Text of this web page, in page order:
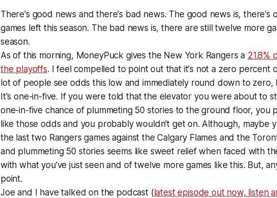
There's good news and there's bad news. The good news is, there's
games left this season. The bad news is, there are still twelve more
season.
As of this morning, MoneyPuck gives the New York Rangers a 21.8%
the playoffs. I feel compelled to point out that it's not a zero percent
lot of people see odds this low and immediately round down to zero,
It's one-in-five. If you were told that the elevator you were about to
one-in-five chance of plummeting 50 stories to the ground floor, you
like those odds and you probably wouldn't get on. Although, maybe
the last two Rangers games against the Calgary Flames and the
and plummeting 50 stories seems like sweet relief when faced with
with what you've just seen and of twelve more games like this. But,
point.
Joe and I have talked on the podcast (latest episode out now, listen